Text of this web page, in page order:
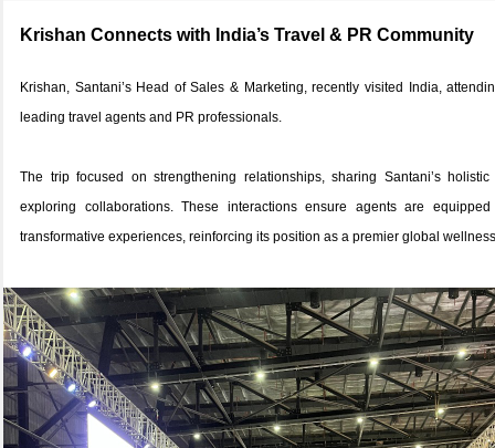
Krishan Connects with India’s Travel & PR Community
Krishan, Santani’s Head of Sales & Marketing, recently visited India,
leading travel agents and PR professionals.
The trip focused on strengthening relationships, sharing Santani’s
exploring collaborations. These interactions ensure agents are equipped
transformative experiences, reinforcing its position as a premier global